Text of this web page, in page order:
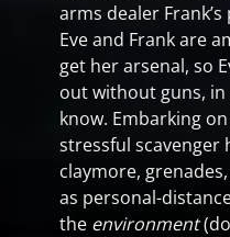
arms dealer
Eve and Frank are
get her arsenal, so
out without guns, in
know. Embarking
stressful scavenger
claymore,
as personal-
the environment